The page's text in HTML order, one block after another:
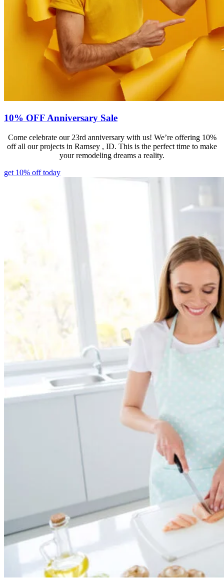
10% OFF Anniversary Sale
Come celebrate our 23rd anniversary with us! We’re offering 10%
off all our projects in Ramsey , ID. This is the perfect time to make
your remodeling dreams a reality.
get 10% off today